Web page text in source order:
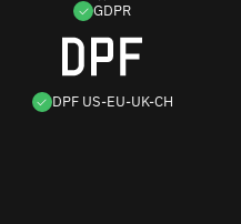
GDPR
DPF US-EU-UK-CH